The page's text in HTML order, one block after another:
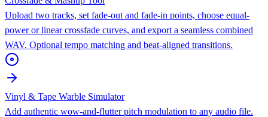
Upload two tracks, set fade-out and fade-in points, choose equal-
power or linear crossfade curves, and export a seamless combined
WAV. Optional tempo matching and beat-aligned transitions.
Vinyl & Tape Warble Simulator
Add authentic wow-and-flutter pitch modulation to any audio file.